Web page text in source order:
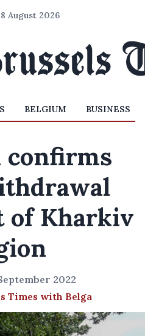
August 2026
BELGIUM BUSINESS
of Kharkiv
2022
Times with Belga